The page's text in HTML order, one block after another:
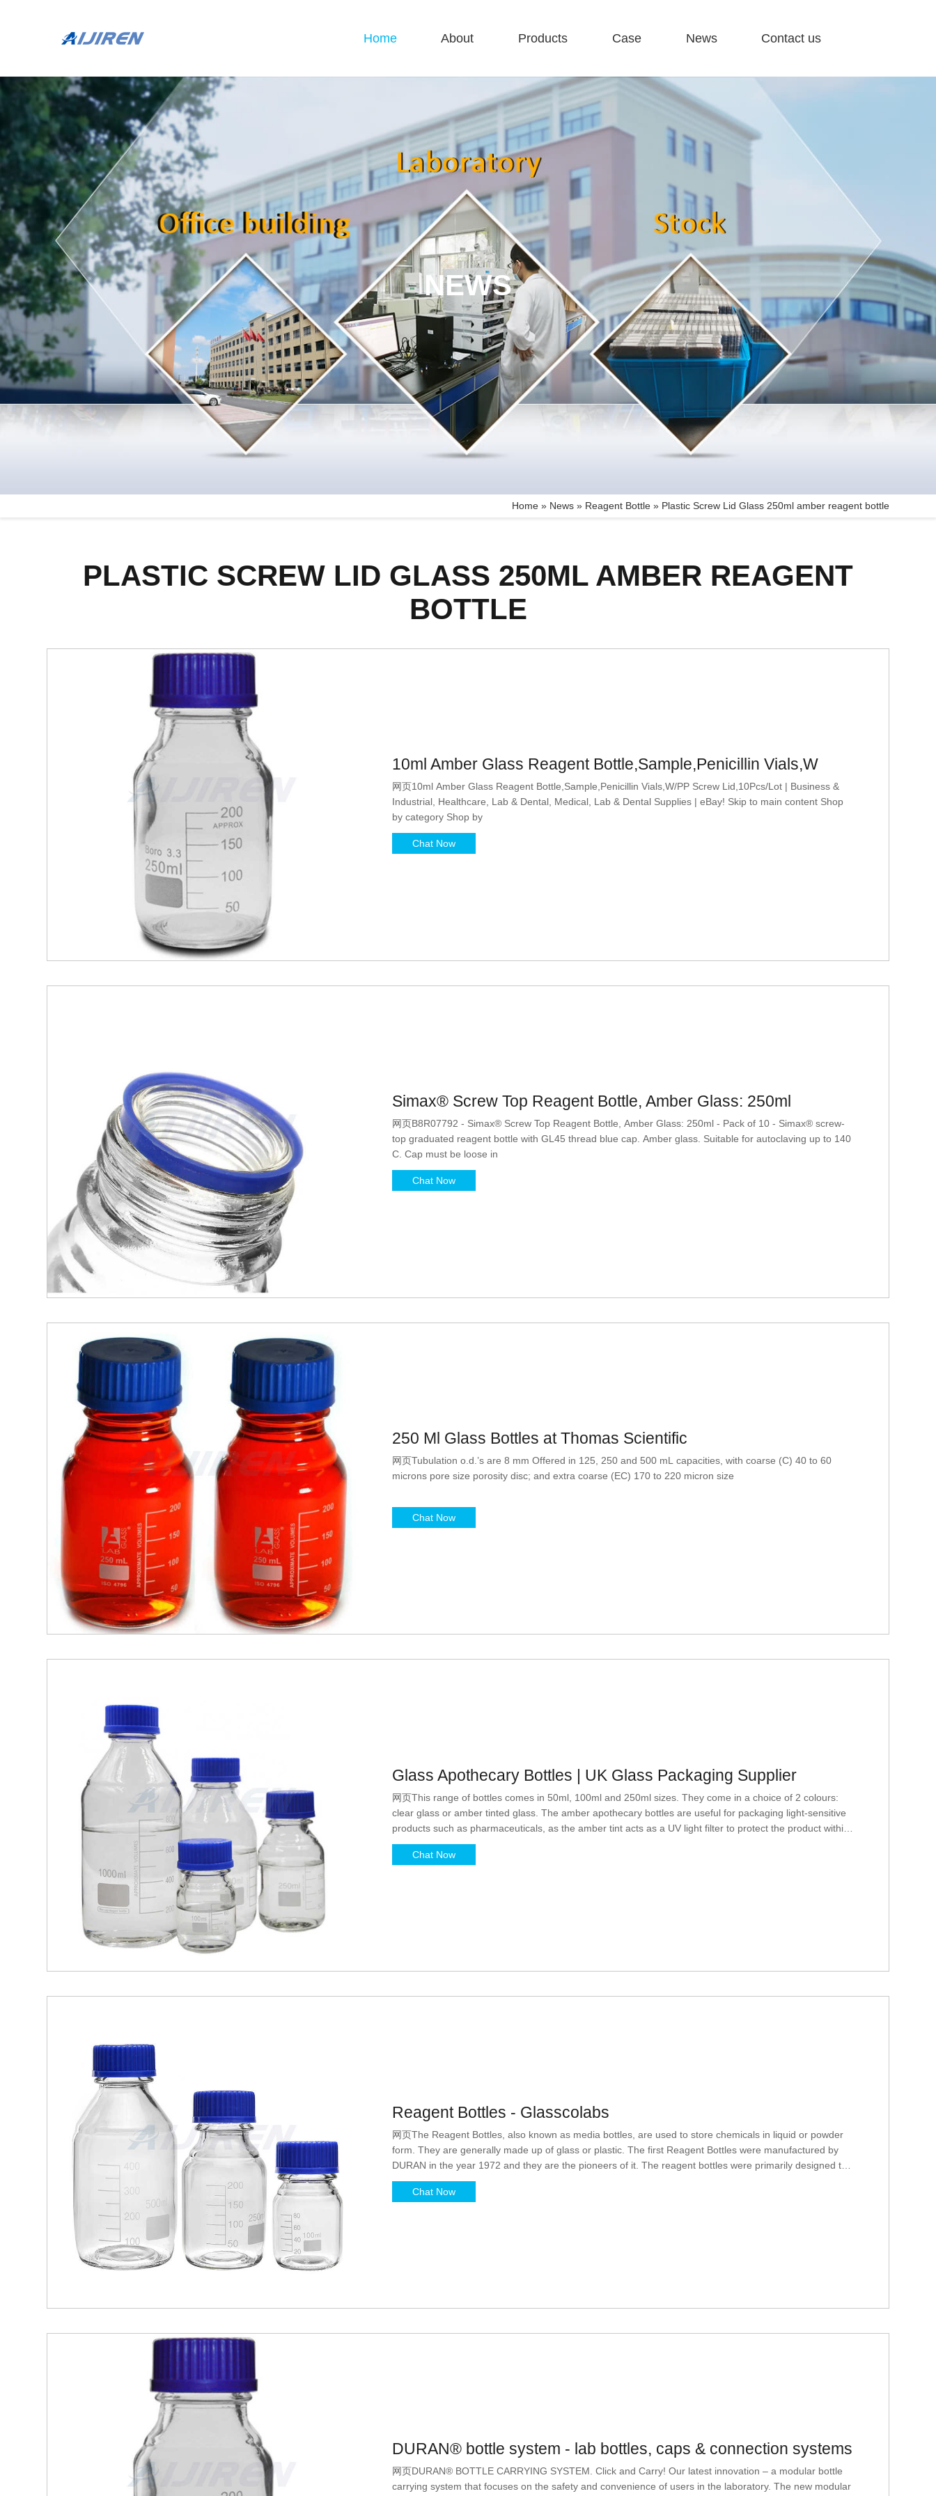
Home About Products Case News Contact us
NEWS
Home » News» Reagent Bottle» Plastic Screw Lid Glass 250ml amber reagent bottle
PLASTIC SCREW LID GLASS 250ML AMBER REAGENT
BOTTLE
10ml Amber Glass Reagent Bottle,Sample,Penicillin Vials,W
网页10ml Amber Glass Reagent Bottle,Sample,Penicillin Vials,W/PP Screw Lid,10Pcs/Lot | Business &
Industrial, Healthcare, Lab & Dental, Medical, Lab & Dental Supplies | eBay! Skip to main content Shop
by category Shop by
Chat Now
Simax® Screw Top Reagent Bottle, Amber Glass: 250ml
网页B8R07792 - Simax® Screw Top Reagent Bottle, Amber Glass: 250ml - Pack of 10 - Simax® screw-
top graduated reagent bottle with GL45 thread blue cap. Amber glass. Suitable for autoclaving up to 140
C. Cap must be loose in
Chat Now
250 Ml Glass Bottles at Thomas Scientific
网页Tubulation o.d.’s are 8 mm Offered in 125, 250 and 500 mL capacities, with coarse (C) 40 to 60
microns pore size porosity disc; and extra coarse (EC) 170 to 220 micron size
Chat Now
Glass Apothecary Bottles | UK Glass Packaging Supplier
网页This range of bottles comes in 50ml, 100ml and 250ml sizes. They come in a choice of 2 colours:
clear glass or amber tinted glass. The amber apothecary bottles are useful for packaging light-sensitive
products such as pharmaceuticals, as the amber tint acts as a UV light filter to protect the product within
from potentially damaging UV rays.
Chat Now
Reagent Bottles - Glasscolabs
网页The Reagent Bottles, also known as media bottles, are used to store chemicals in liquid or powder
form. They are generally made up of glass or plastic. The first Reagent Bottles were manufactured by
DURAN in the year 1972 and they are the pioneers of it. The reagent bottles were primarily designed to
store reagents but with the passage of time
Chat Now
DURAN® bottle system - lab bottles, caps & connection systems
网页DURAN® BOTTLE CARRYING SYSTEM. Click and Carry! Our latest innovation – a modular bottle
carrying system that focuses on the safety and convenience of users in the laboratory. The new modular